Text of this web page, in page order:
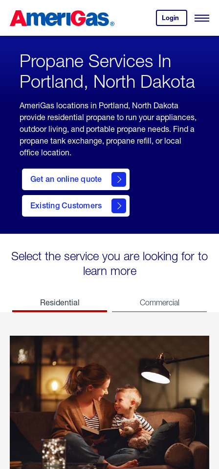
Content
Login
your
account.
Open
Skipped.
Propane Services In
Portland, North Dakota
AmeriGas locations in Portland, North Dakota
provide residential propane to run your appliances,
outdoor living, and portable propane needs. Find a
propane tank exchange, propane refill, or local
office location.
Get an online quote
here
to
Get a
Quote
Existing Customers
welcome
Select the service you are looking for to
learn more
Residential Commercial